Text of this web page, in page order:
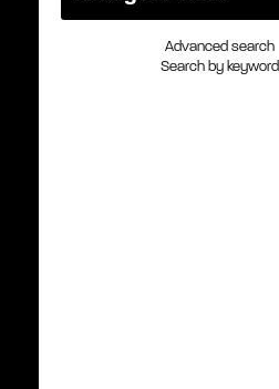
Advanced search
Search by keyword